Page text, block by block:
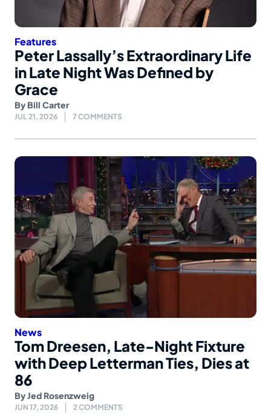
Features
Peter Lassally’s Extraordinary Life
in Late Night Was Defined by
Grace
By Bill Carter
JUL 21, 2026 7 COMMENTS
News
Tom Dreesen, Late-Night Fixture
with Deep Letterman Ties, Dies at
86
ByJed Rosenzweig
JUN 17, 2026 2 COMMENTS